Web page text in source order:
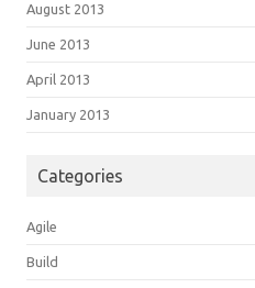
August 2013
June 2013
April 2013
January 2013
Categories
Agile
Build